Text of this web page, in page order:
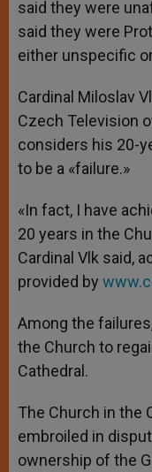
said they were
said they were
either unspecific
Cardinal Miloslav
Czech Television
considers his 20-
to be a «failure.»
«In fact, I have
20 years in the
Cardinal Vlk said,
provided by
Among the
the Church to
Cathedral.
The Church in the
embroiled in
ownership of the